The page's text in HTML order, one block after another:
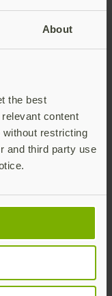
About
the best
content
restricting
and third party use
security at
logins using
hundreds of
and services,
and easy
through the
The
and Santa
visit us at